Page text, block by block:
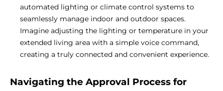
automated lighting or climate control systems to
seamlessly manage indoor and outdoor spaces.
Imagine adjusting the lighting or temperature in your
extended living area with a simple voice command,
creating a truly connected and convenient experience.
Navigating the Approval Process for